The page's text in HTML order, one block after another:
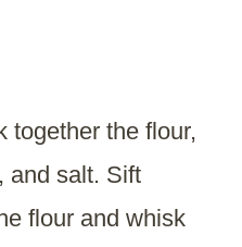
together the flour,
and salt. Sift
flour and whisk